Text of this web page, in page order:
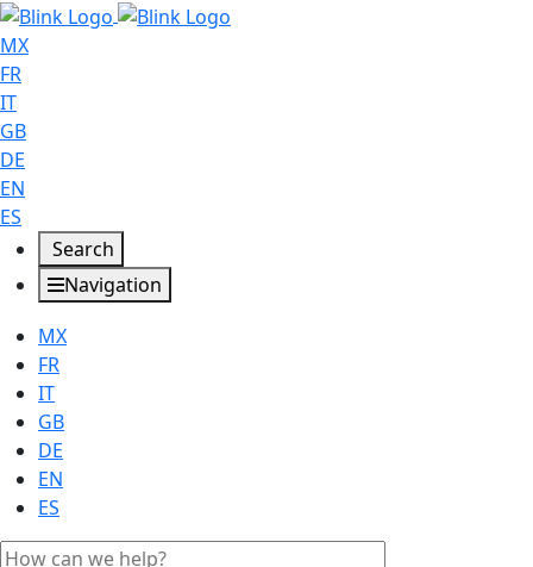
MX
FR
IT
GB
DE
EN
ES
Search
Navigation
MX
FR
IT
GB
DE
EN
ES